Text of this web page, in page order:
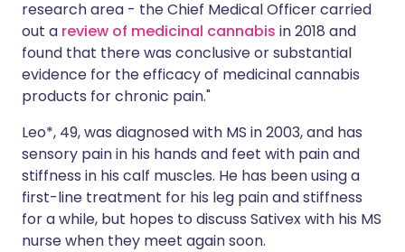
research area - the Chief Medical Officer carried
out a review of medicinal cannabis in 2018 and
found that there was conclusive or substantial
evidence for the efficacy of medicinal cannabis
products for chronic pain."
Leo*, 49, was diagnosed with MS in 2003, and has
sensory pain in his hands and feet with pain and
stiffness in his calf muscles. He has been using a
first-line treatment for his leg pain and stiffness
for a while, but hopes to discuss Sativex with his MS
nurse when they meet again soon.